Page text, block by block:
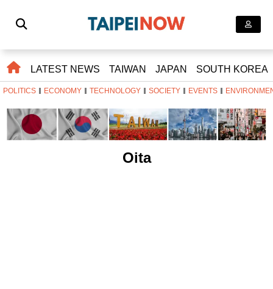
LATEST NEWS TAIWAN JAPAN SOUTH KOREA
POLITICS ECONOMY TECHNOLOGY SOCIETY EVENTS
Oita